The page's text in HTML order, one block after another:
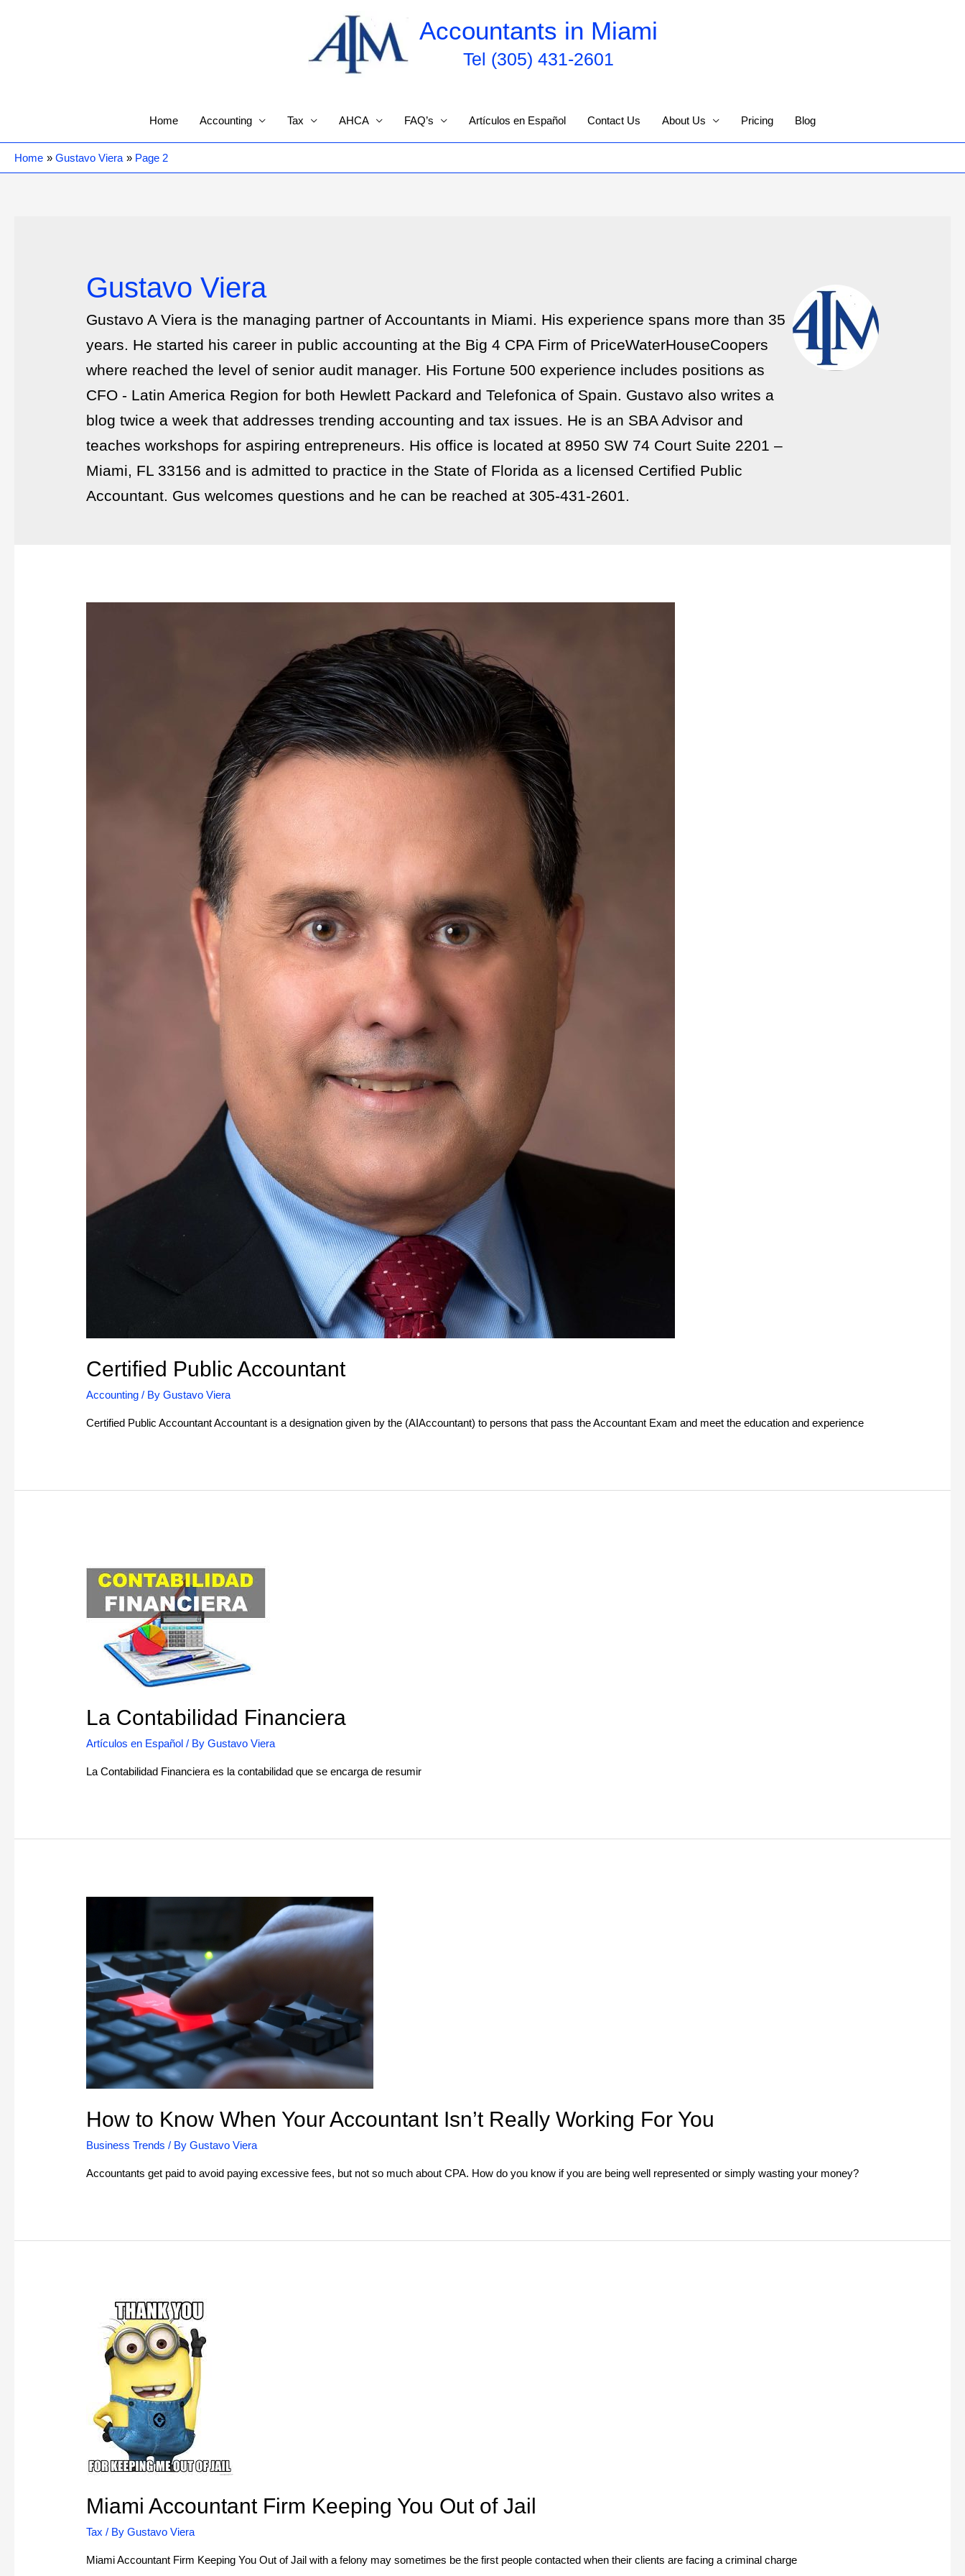
Accountants in Miami
Tel (305) 431-2601
Home Accounting Tax AHCA FAQ’s Artículos en Español Contact Us About Us Pricing Blog
Home Gustavo Viera Page 2
Gustavo Viera
Gustavo A Viera is the managing partner of Accountants in Miami. His experience spans more than 35
years. He started his career in public accounting at the Big 4 CPA Firm of PriceWaterHouseCoopers
where reached the level of senior audit manager. His Fortune 500 experience includes positions as
CFO - Latin America Region for both Hewlett Packard and Telefonica of Spain. Gustavo also writes a
blog twice a week that addresses trending accounting and tax issues. He is an SBA Advisor and
teaches workshops for aspiring entrepreneurs. His office is located at 8950 SW 74 Court Suite 2201 –
Miami, FL 33156 and is admitted to practice in the State of Florida as a licensed Certified Public
Accountant. Gus welcomes questions and he can be reached at 305-431-2601.
Certified Public Accountant
Accounting / ByGustavo Viera
Certified Public Accountant Accountant is a designation given by the (AIAccountant) to persons that pass the Accountant Exam and meet the education and experience
La Contabilidad Financiera
Artículos en Español / ByGustavo Viera
La Contabilidad Financiera es la contabilidad que se encarga de resumir
How to Know When Your Accountant Isn’t Really Working For You
Business Trends / ByGustavo Viera
Accountants get paid to avoid paying excessive fees, but not so much about CPA. How do you know if you are being well represented or simply wasting your money?
Miami Accountant Firm Keeping You Out of Jail
Tax / ByGustavo Viera
Miami Accountant Firm Keeping You Out of Jail with a felony may sometimes be the first people contacted when their clients are facing a criminal charge